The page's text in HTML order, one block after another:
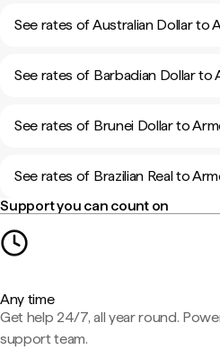
See rates of Australian Dollar to
See rates of Barbadian Dollar to
See rates of Brunei Dollar to
See rates of Brazilian Real to
Support you can count on
Any time
Get help 24/7, all year round.
support team.